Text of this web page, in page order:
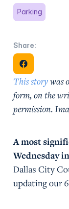
Parking
Share:
Share on
This storywas
form, on the
permission.
A most
Wednesday
Dallas City
updating our